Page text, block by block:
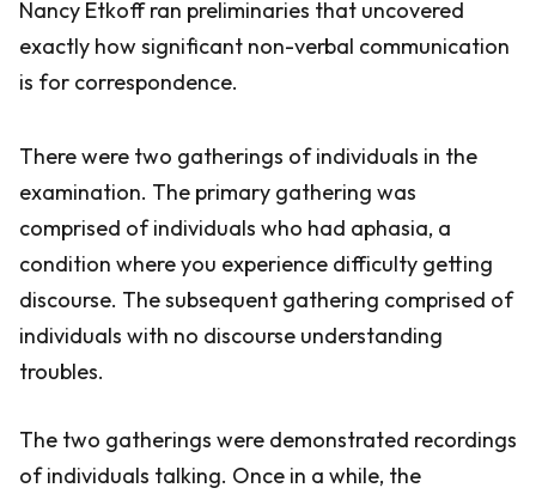
Nancy Etkoff ran preliminaries that uncovered
exactly how significant non-verbal communication
is for correspondence.
There were two gatherings of individuals in the
examination. The primary gathering was
comprised of individuals who had aphasia, a
condition where you experience difficulty getting
discourse. The subsequent gathering comprised of
individuals with no discourse understanding
troubles.
The two gatherings were demonstrated recordings
of individuals talking. Once in a while, the